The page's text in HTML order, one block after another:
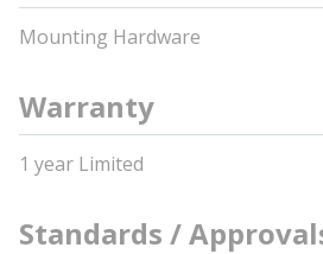
Mounting Hardware
Warranty
1 year Limited
Standards /